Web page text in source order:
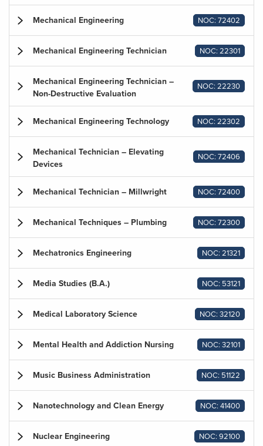
Mechanical Engineering NOC: 72402
Mechanical Engineering Technician NOC: 22301
Mechanical Engineering Technician –
Non-Destructive Evaluation
NOC: 22230
Mechanical Engineering Technology NOC: 22302
Mechanical Technician – Elevating
Devices
NOC: 72406
Mechanical Technician – Millwright NOC: 72400
Mechanical Techniques – Plumbing NOC: 72300
Mechatronics Engineering NOC: 21321
Media Studies (B.A.) NOC: 53121
Medical Laboratory Science NOC: 32120
Mental Health and Addiction Nursing NOC: 32101
Music Business Administration NOC: 51122
Nanotechnology and Clean Energy NOC: 41400
Nuclear Engineering NOC: 92100